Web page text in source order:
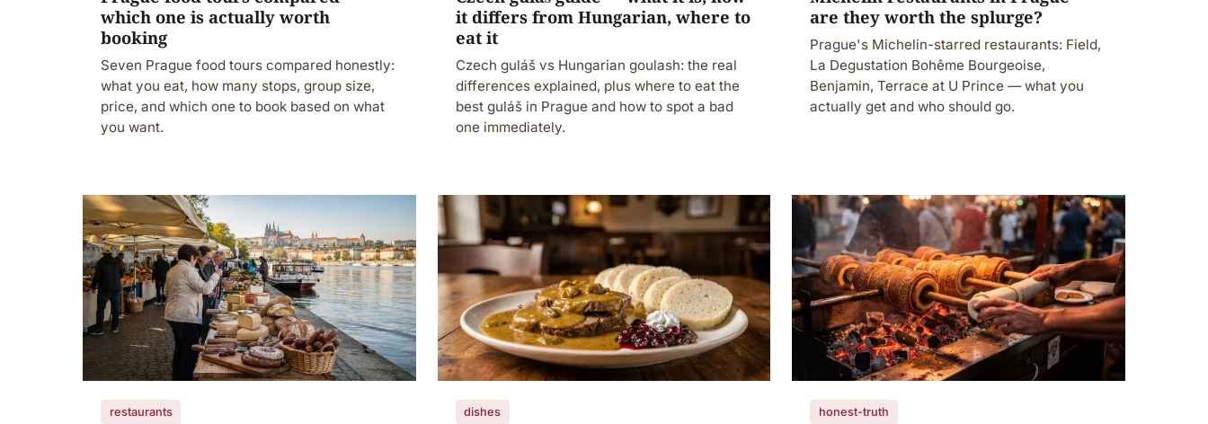
which one is actually worth
booking
Seven Prague food tours compared honestly:
what you eat, how many stops, group size,
price, and which one to book based on what
you want.
it differs from Hungarian, where to
eat it
Czech guláš vs Hungarian goulash: the real
differences explained, plus where to eat the
best guláš in Prague and how to spot a bad
one immediately.
are they worth the splurge?
Prague's Michelin-starred restaurants: Field,
La Degustation Bohême Bourgeoise,
Benjamin, Terrace at U Prince — what you
actually get and who should go.
restaurants dishes honest-truth